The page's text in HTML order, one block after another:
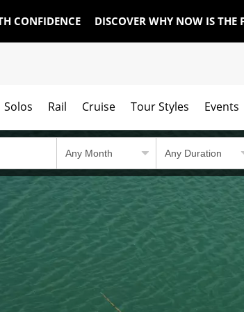
CONFIDENCE DISCOVER WHY NOW IS THE
Solos Rail Cruise Tour Styles Events